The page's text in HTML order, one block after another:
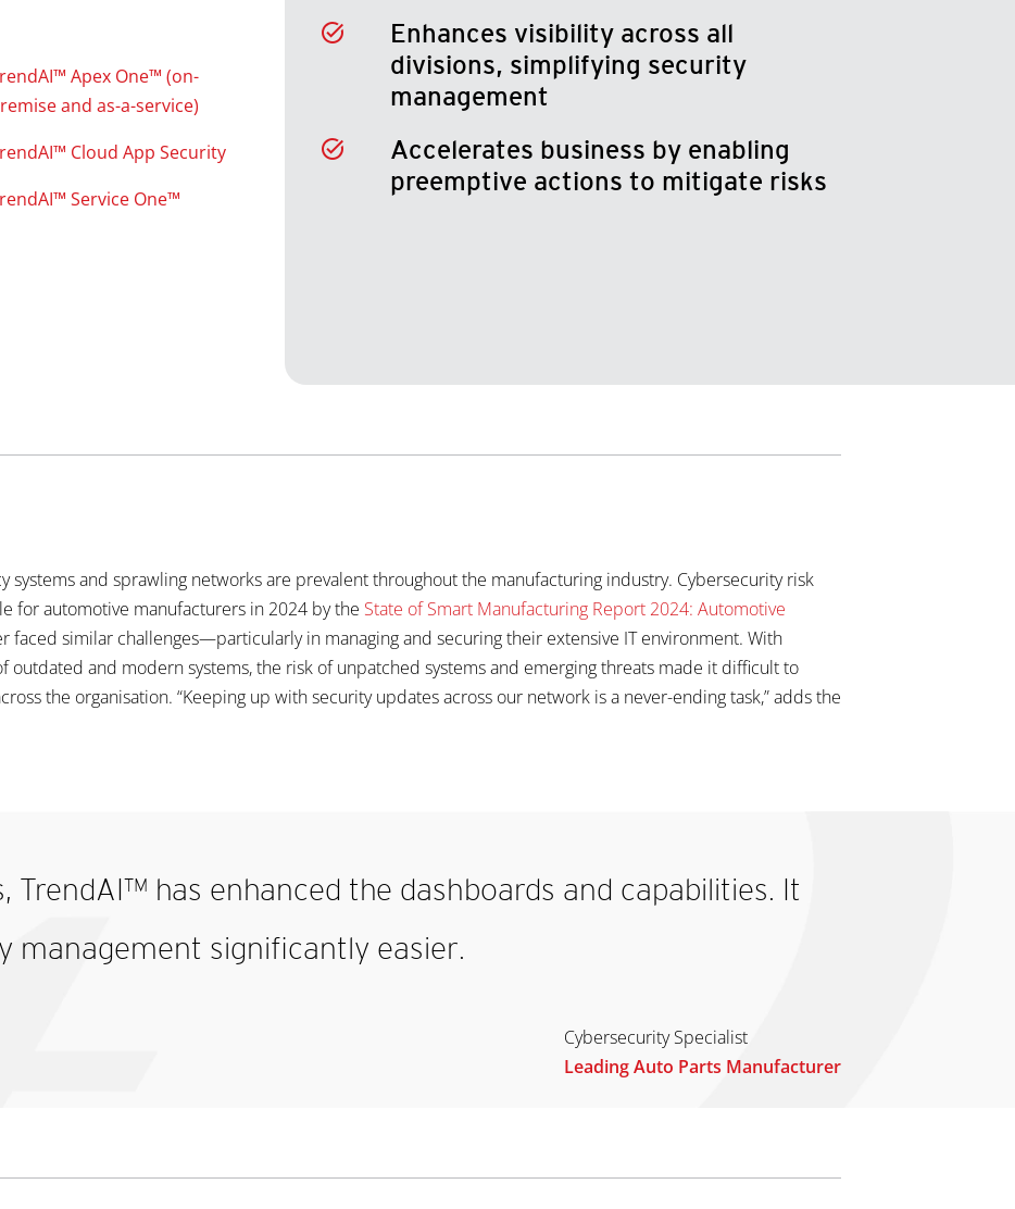
Apex One™ (on-
and as-a-service)
Cloud App Security
Service One™
Enhances visibility across all
divisions, simplifying security
management
Accelerates business by enabling
preemptive actions to mitigate risks
systems and sprawling networks are prevalent throughout the manufacturing industry. Cybersecurity risk
for automotive manufacturers in 2024 by the State of Smart Manufacturing Report 2024: Automotive
faced similar challenges—particularly in managing and securing their extensive IT environment. With
outdated and modern systems, the risk of unpatched systems and emerging threats made it difficult to
the organisation. “Keeping up with security updates across our network is a never-ending task,” adds the
TrendAI™ has enhanced the dashboards and capabilities. It
management significantly easier.
Cybersecurity Specialist
Leading Auto Parts Manufacturer